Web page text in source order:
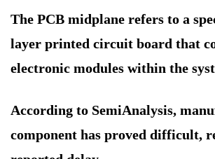
The PCB midplane refers to a
layer printed circuit board that
electronic modules within the
According to SemiAnalysis,
component has proved difficult,